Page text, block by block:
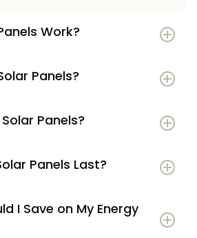
Work?
Panels?
Panels?
Panels Last?
I Save on My Energy